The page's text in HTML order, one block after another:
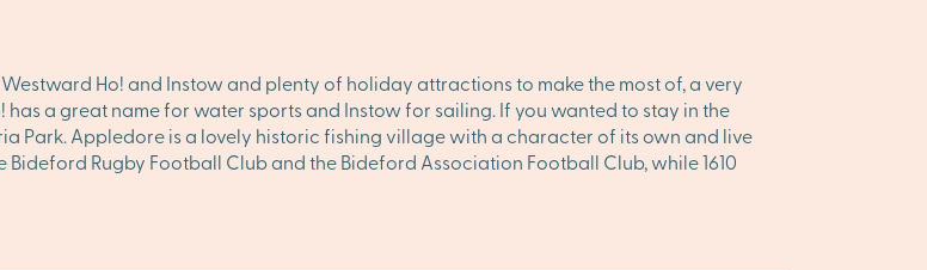
Ho! and Instow and plenty of holiday attractions to make the most of, a very
a great name for water sports and Instow for sailing. If you wanted to stay in the
Park. Appledore is a lovely historic fishing village with a character of its own and live
Rugby Football Club and the Bideford Association Football Club, while 1610